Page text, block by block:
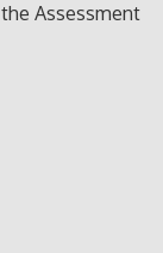
Assessment